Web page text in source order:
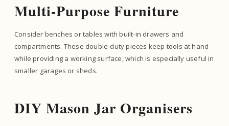
Multi-Purpose Furniture
Consider benches or tables with built-in drawers and
compartments. These double-duty pieces keep tools at hand
while providing a working surface, which is especially useful in
smaller garages or sheds.
DIY Mason Jar Organisers